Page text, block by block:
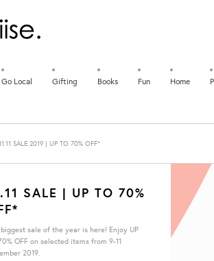
Go Local Gifting Books Fun Home
SALE 2019 | UP TO 70% OFF*
SALE | UP TO 70%
sale of the year is here! Enjoy UP
OFF on selected items from 9-11
2019.